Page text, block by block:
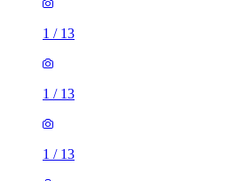
1 / 13
1 / 13
1 / 13